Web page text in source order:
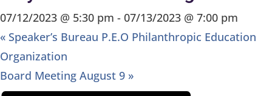
07/12/2023 @ 5:30 pm - 07/13/2023 @ 7:00 pm
« Speaker’s Bureau P.E.O Philanthropic Education
Organization
Board Meeting August 9 »